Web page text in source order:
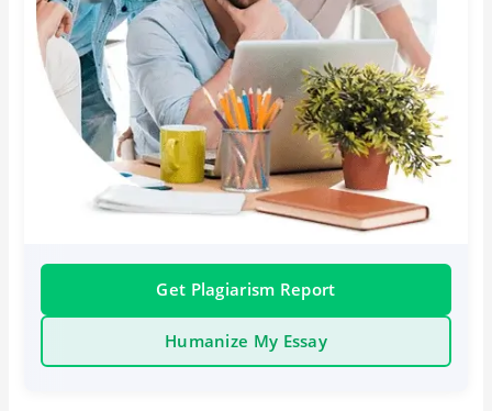
Get Plagiarism Report
Humanize My Essay